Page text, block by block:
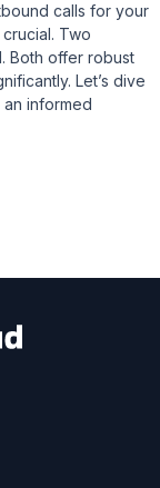
calls for your
Two
Both offer robust
Let’s dive
informed